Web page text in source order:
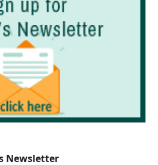
Newsletter